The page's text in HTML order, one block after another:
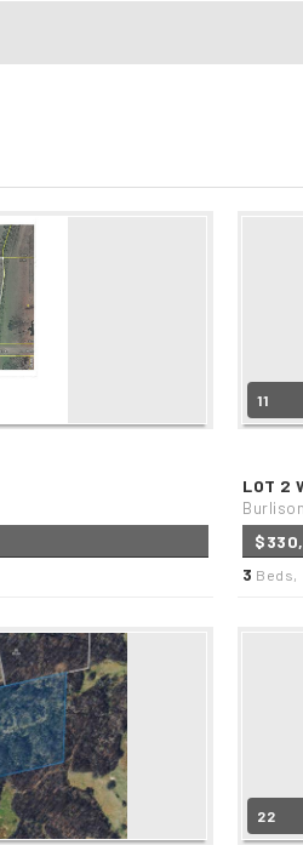
11
LOT 2
3 Beds,
22